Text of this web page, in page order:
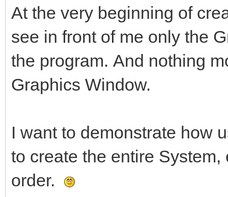
At the very beginning of
see in front of me only the
the program. And nothing
Graphics Window.
I want to demonstrate how
to create the entire
order.